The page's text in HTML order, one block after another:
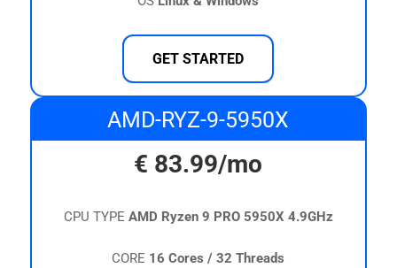
GET STARTED
AMD-RYZ-9-5950X
€ 83.99/mo
CPU TYPE AMD Ryzen 9 PRO 5950X 4.9GHz
CORE 16 Cores / 32 Threads